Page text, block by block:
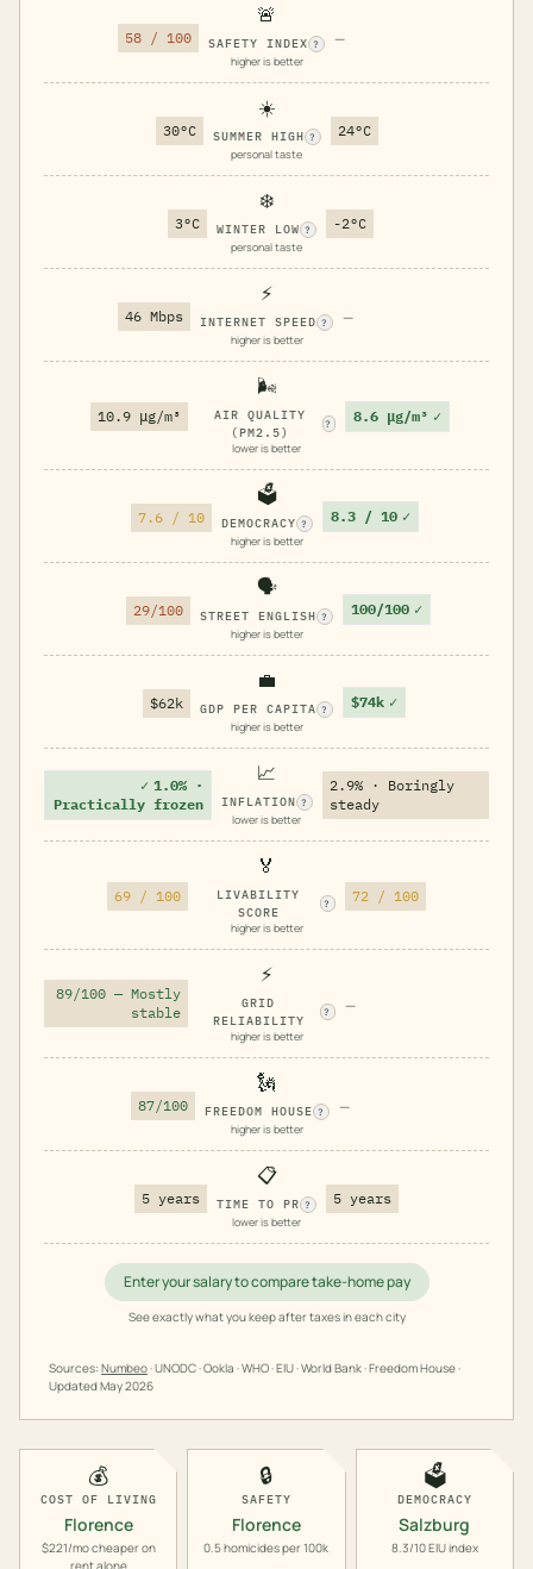
58 / 100
🚨
SAFETY INDEX ?
higher is better
—
30°C
☀️
SUMMER HIGH ?
personal taste
24°C
3°C
❄️
WINTER LOW ?
personal taste
-2°C
46 Mbps
⚡
INTERNET SPEED ?
higher is better
—
10.9 μg/m³
🌬️
AIR QUALITY
(PM2.5)
?
lower is better
8.6 μg/m³ ✓
7.6 / 10
🗳️
DEMOCRACY ?
higher is better
8.3 / 10 ✓
29/100
🗣️
STREET ENGLISH ?
higher is better
100/100 ✓
$62k
💼
GDP PER CAPITA ?
higher is better
$74k ✓
✓ 1.0% ·
Practically frozen
📈
INFLATION ?
lower is better
2.9% · Boringly
steady
69 / 100
🏅
LIVABILITY
SCORE
?
higher is better
72 / 100
89/100 — Mostly
stable
⚡
GRID
RELIABILITY
?
higher is better
—
87/100
🗽
FREEDOM HOUSE ?
higher is better
—
5 years
📋
TIME TO PR ?
lower is better
5 years
Enter your salary to compare take-home pay
See exactly what you keep after taxes in each city
Sources: Numbeo· UNODC · Ookla · WHO · EIU · World Bank · Freedom House ·
UpdatedMay 2026
💰
COST OF LIVING
Florence
$221/mo cheaper on
rent alone
🔒
SAFETY
Florence
0.5 homicides per 100k
🗳️
DEMOCRACY
Salzburg
8.3/10 EIU index